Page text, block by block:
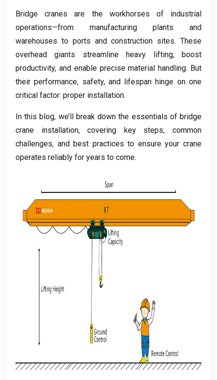
Bridge cranes are the workhorses of industrial
operations—from manufacturing plants and
warehouses to ports and construction sites.These
overhead giants streamline heavy lifting,boost
productivity, and enable precise material handling. But
their performance, safety, and lifespan hinge on one
critical factor: proper installation.
In this blog, we’ll break down the essentials of bridge
crane installation,covering key steps,common
challenges, and best practices to ensure your crane
operates reliably for years to come.